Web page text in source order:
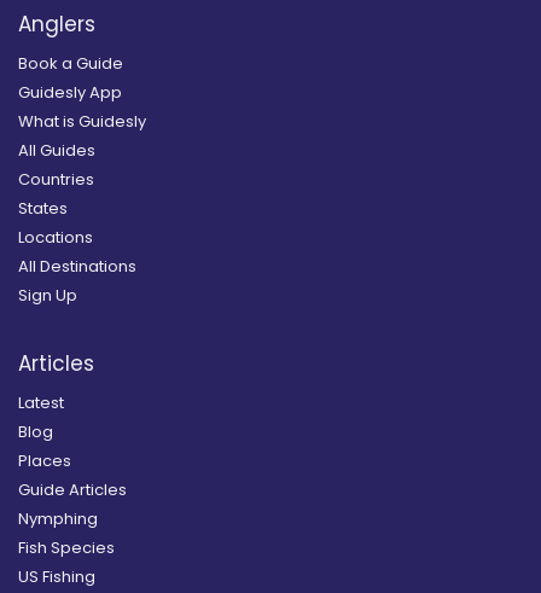
Anglers
Book a Guide
Guidesly App
What is Guidesly
All Guides
Countries
States
Locations
All Destinations
Sign Up
Articles
Latest
Blog
Places
Guide Articles
Nymphing
Fish Species
US Fishing